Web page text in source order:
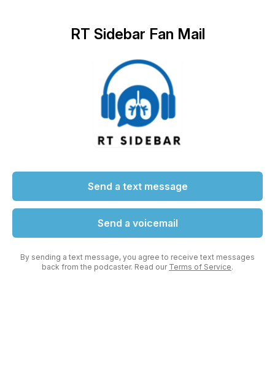
RT Sidebar Fan Mail
Send a text message
Send a voicemail
By sending a text message, you agree to receive text messages
back from the podcaster. Read our Terms of Service.